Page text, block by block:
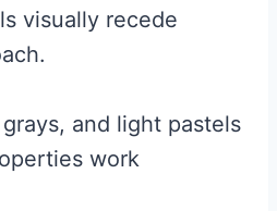
visually recede
and light pastels
work